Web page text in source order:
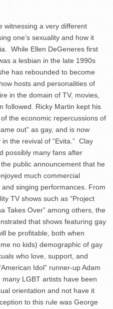
witnessing a very different
one’s sexuality and how it
While Ellen DeGeneres first
a lesbian in the late 1990s
has rebounded to become
hosts and personalities of
in the domain of TV, movies,
followed. Ricky Martin kept his
the economic repercussions of
out” as gay, and is now
the revival of “Evita.” Clay
possibly many fans after
public announcement that he
much commercial
singing performances. From
TV shows such as “Project
Takes Over” among others, the
that shows featuring gay
be profitable, both when
no kids) demographic of gay
who love, support, and
Idol” runner-up Adam
many LGBT artists have been
orientation and not have it
to this rule was George